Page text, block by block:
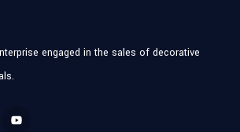
engaged in the sales of decorative